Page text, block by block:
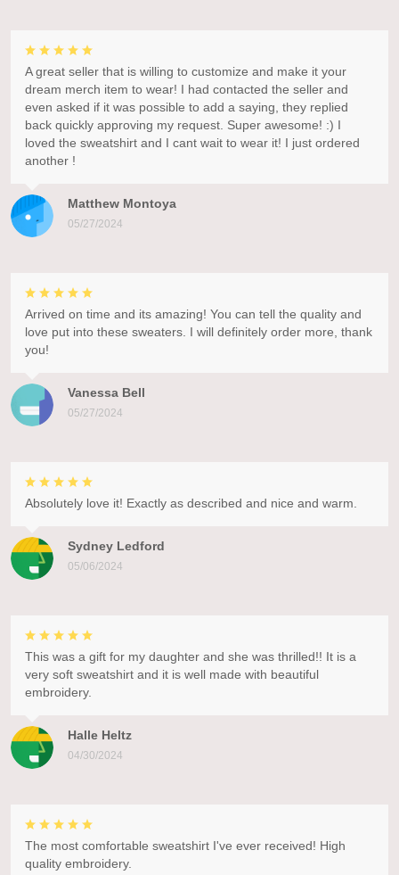
Matthew Montoya
05/27/2024
A great seller that is willing to customize and make it your
dream merch item to wear! I had contacted the seller and
even asked if it was possible to add a saying, they replied
back quickly approving my request. Super awesome! :) I
loved the sweatshirt and I cant wait to wear it! I just ordered
another !
Vanessa Bell
05/27/2024
Arrived on time and its amazing! You can tell the quality and
love put into these sweaters. I will definitely order more, thank
you!
Sydney Ledford
05/06/2024
Absolutely love it! Exactly as described and nice and warm.
Halle Heltz
04/30/2024
This was a gift for my daughter and she was thrilled!! It is a
very soft sweatshirt and it is well made with beautiful
embroidery.
The most comfortable sweatshirt I've ever received! High
quality embroidery.